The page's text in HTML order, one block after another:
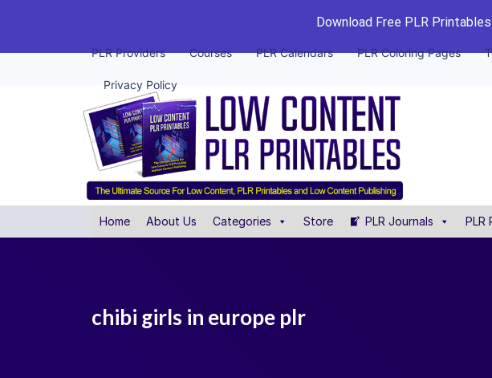
Download Free PLR
PLR Providers Courses PLR Calendars PLR Coloring Pages
Privacy Policy
Home About Us Categories Store PLR Journals PLR
chibi girls in europe plr